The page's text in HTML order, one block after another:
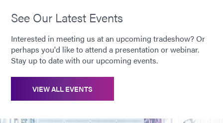
See Our Latest Events
Interested in meeting us at an upcoming tradeshow? Or
perhaps you'd like to attend a presentation or webinar.
Stay up to date with our upcoming events.
VIEW ALL EVENTS